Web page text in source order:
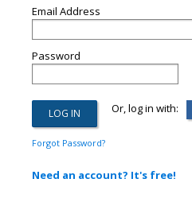
Email Address
Password
Or, log in with:
Forgot Password?
Need an account? It's free!